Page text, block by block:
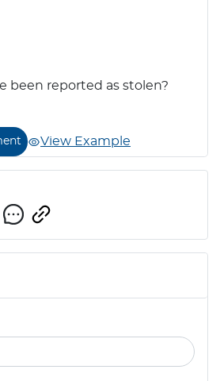
been reported as stolen?
View Example